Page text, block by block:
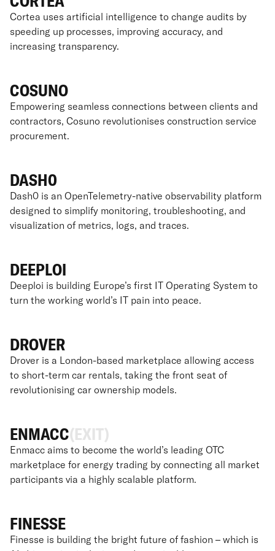
Cortea uses artificial intelligence to change audits by
speeding up processes, improving accuracy, and
increasing transparency.
COSUNO
Empowering seamless connections between clients and
contractors, Cosuno revolutionises construction service
procurement.
DASH0
Dash0 is an OpenTelemetry-native observability platform
designed to simplify monitoring, troubleshooting, and
visualization of metrics, logs, and traces.
DEEPLOI
Deeploi is building Europe’s first IT Operating System to
turn the working world’s IT pain into peace.
DROVER
Drover is a London-based marketplace allowing access
to short-term car rentals, taking the front seat of
revolutionising car ownership models.
ENMACC(EXIT)
Enmacc aims to become the world’s leading OTC
marketplace for energy trading by connecting all market
participants via a highly scalable platform.
FINESSE
Finesse is building the bright future of fashion – which is